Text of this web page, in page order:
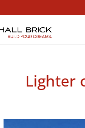
Lighter